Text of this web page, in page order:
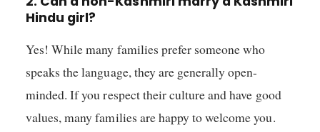
Hindu girl?
Yes! While many families prefer someone who
speaks the language, they are generally open-
minded. If you respect their culture and have good
values, many families are happy to welcome you.